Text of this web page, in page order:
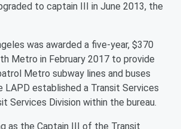
to captain III in June 2013, the
was awarded a five-year, $370
Metro in February 2017 to provide
Metro subway lines and buses
LAPD established a Transit Services
Services Division within the bureau.
as the Captain III of the Transit